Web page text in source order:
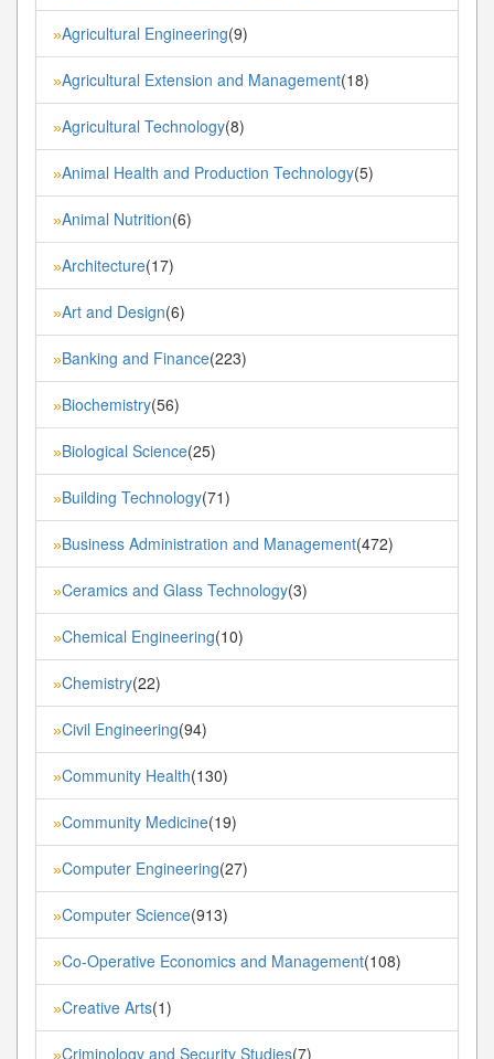
»Agricultural Engineering(9)
»Agricultural Extension and Management(18)
»Agricultural Technology(8)
»Animal Health and Production Technology(5)
»Animal Nutrition(6)
»Architecture(17)
»Art and Design(6)
»Banking and Finance(223)
»Biochemistry(56)
»Biological Science(25)
»Building Technology(71)
»Business Administration and Management(472)
»Ceramics and Glass Technology(3)
»Chemical Engineering(10)
»Chemistry(22)
»Civil Engineering(94)
»Community Health(130)
»Community Medicine(19)
»Computer Engineering(27)
»Computer Science(913)
»Co-Operative Economics and Management(108)
»Creative Arts(1)
»Criminology and Security Studies(7)